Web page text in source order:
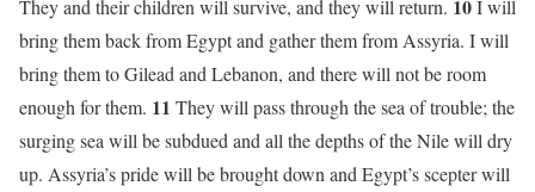
They and their children will survive, and they will return. 10I will
bring them back from Egypt and gather them from Assyria. I will
bring them to Gilead and Lebanon, and there will not be room
enough for them. 11 They will pass through the sea of trouble; the
surging sea will be subdued and all the depths of the Nile will dry
up. Assyria’s pride will be brought down and Egypt’s scepter will